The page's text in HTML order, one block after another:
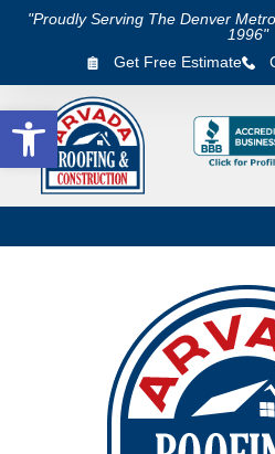
Open toolbar
"Proudly Serving The Denver
1996"
Get Free Estimate